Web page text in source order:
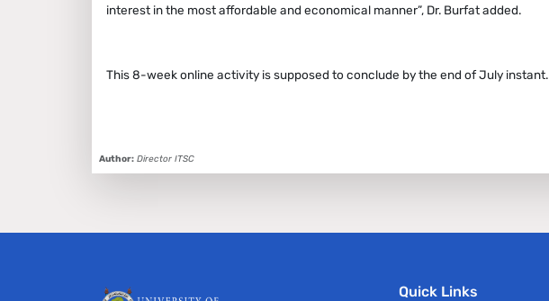
interest in the most affordable and economical manner”, Dr. Burfat added.
This 8-week online activity is supposed to conclude by the end of July instant.
Author: Director ITSC
Quick Links